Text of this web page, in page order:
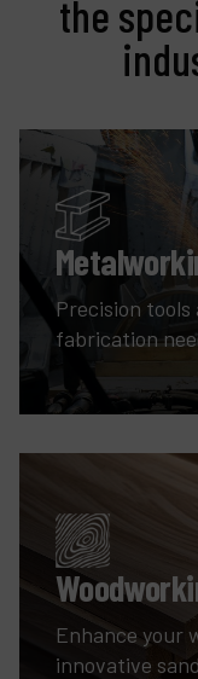
the
Precision tools
fabrication
Enhance your
innovative